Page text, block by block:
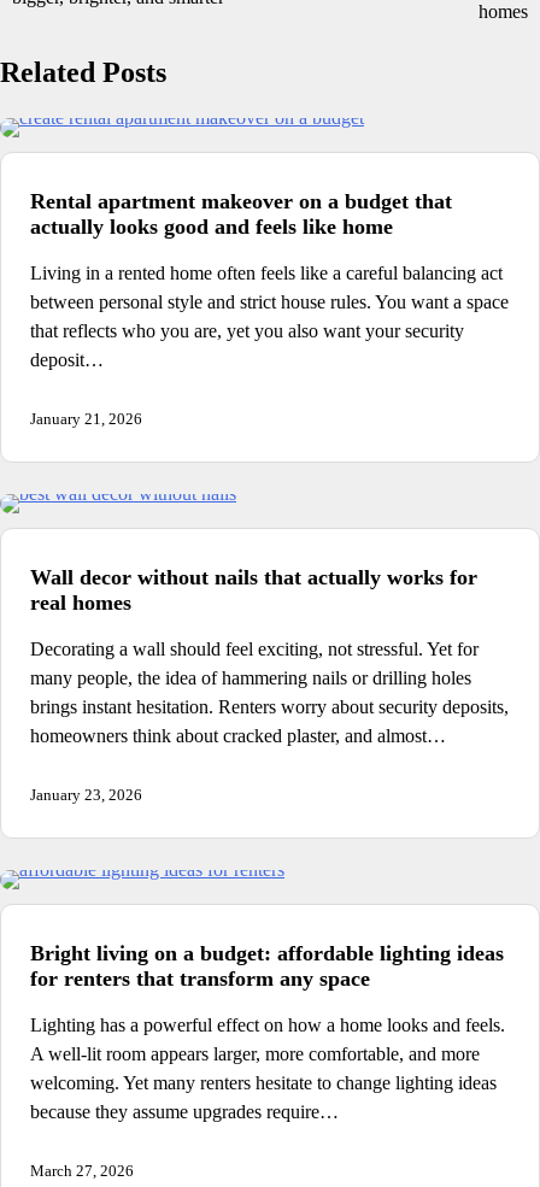
homes
Related Posts
Rental apartment makeover on a budget that
actually looks good and feels like home
Living in a rented home often feels like a careful balancing act
between personal style and strict house rules. You want a space
that reflects who you are, yet you also want your security
deposit…
January 21, 2026
Wall decor without nails that actually works for
real homes
Decorating a wall should feel exciting, not stressful. Yet for
many people, the idea of hammering nails or drilling holes
brings instant hesitation. Renters worry about security deposits,
homeowners think about cracked plaster, and almost…
January 23, 2026
Bright living on a budget: affordable lighting ideas
for renters that transform any space
Lighting has a powerful effect on how a home looks and feels.
A well-lit room appears larger, more comfortable, and more
welcoming. Yet many renters hesitate to change lighting ideas
because they assume upgrades require…
March 27, 2026